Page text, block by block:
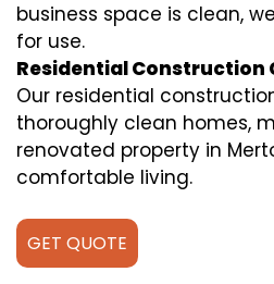
business space is clean,
for use.
Residential Construction
Our residential
thoroughly clean homes,
renovated property in
comfortable living.
GET QUOTE